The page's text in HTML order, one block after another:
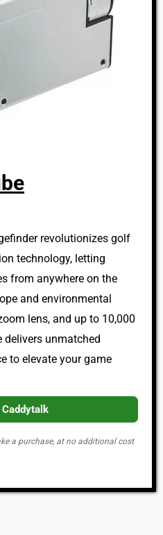
revolutionizes golf
technology, letting
from anywhere on the
and environmental
lens, and up to 10,000
delivers unmatched
to elevate your game
Caddytalk
a purchase, at no additional cost